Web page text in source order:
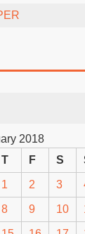
2018
T F S
1 2 3
8 9 10